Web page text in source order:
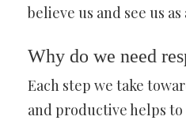
believe us and see us
Why do we need
Each step we take
and productive helps